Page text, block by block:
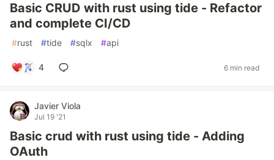
Basic CRUD with rust using tide - Refactor
and complete CI/CD
#rust #tide #sqlx #api
4 6 min read
Javier Viola
Jul 19 '21
Basic crud with rust using tide - Adding
OAuth